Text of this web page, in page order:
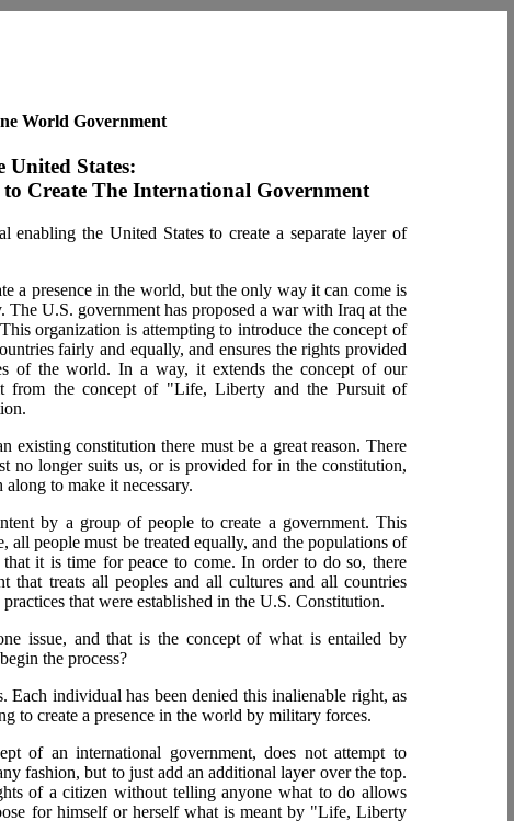
World Government
United States:
Create The International Government
enabling the United States to create a separate layer of
a presence in the world, but the only way it can come is
U.S. government has proposed a war with Iraq at the
organization is attempting to introduce the concept of
fairly and equally, and ensures the rights provided
of the world. In a way, it extends the concept of our
from the concept of "Life, Liberty and the Pursuit of
existing constitution there must be a great reason. There
no longer suits us, or is provided for in the constitution,
to make it necessary.
by a group of people to create a government. This
all people must be treated equally, and the populations of
it is time for peace to come. In order to do so, there
that treats all peoples and all cultures and all countries
that were established in the U.S. Constitution.
issue, and that is the concept of what is entailed by
the process?
individual has been denied this inalienable right, as
to create a presence in the world by military forces.
of an international government, does not attempt to
fashion, but to just add an additional layer over the top.
of a citizen without telling anyone what to do allows
for himself or herself what is meant by "Life, Liberty